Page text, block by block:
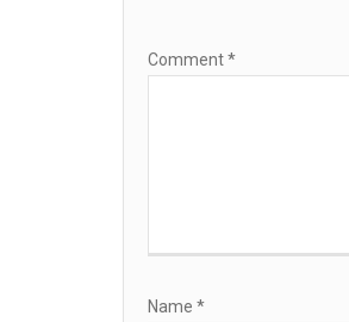
Comment*
Name *